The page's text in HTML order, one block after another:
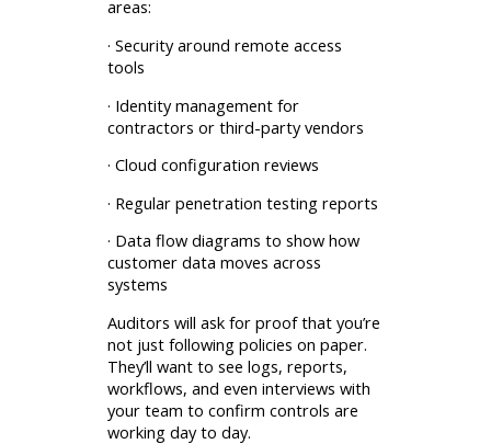
areas:
· Security around remote access
tools
· Identity management for
contractors or third-party vendors
· Cloud configuration reviews
· Regular penetration testing reports
· Data flow diagrams to show how
customer data moves across
systems
Auditors will ask for proof that you’re
not just following policies on paper.
They’ll want to see logs, reports,
workflows, and even interviews with
your team to confirm controls are
working day to day.